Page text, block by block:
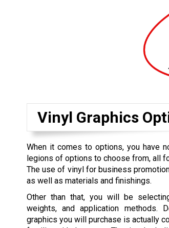
Vinyl Graphics
When it comes to options, you have
legions of options to choose from, all
The use of vinyl for business
as well as materials and finishings.
Other than that, you will be
weights, and application methods.
graphics you will purchase is actually